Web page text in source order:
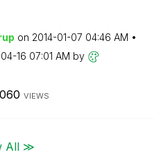
on ‎2014-01-07 04:46 AM
16 07:01 AM by
VIEWS
All ≫